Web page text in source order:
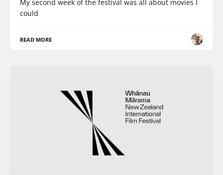
My second week of the festival was all about movies I
could
READ MORE